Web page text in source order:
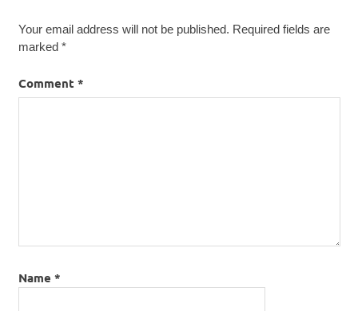
Your email address will not be published. Required fields are
marked *
Comment *
Name *